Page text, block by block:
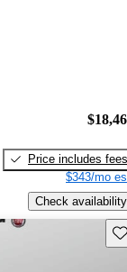
Price includes fees
$343/mo
Check availability